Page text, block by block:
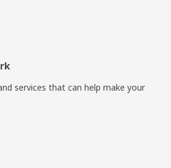
services that can help make your